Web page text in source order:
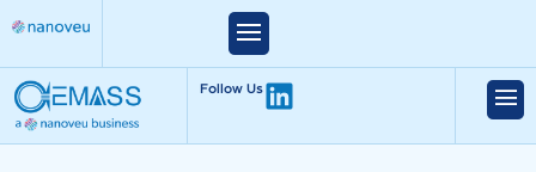
Follow Us